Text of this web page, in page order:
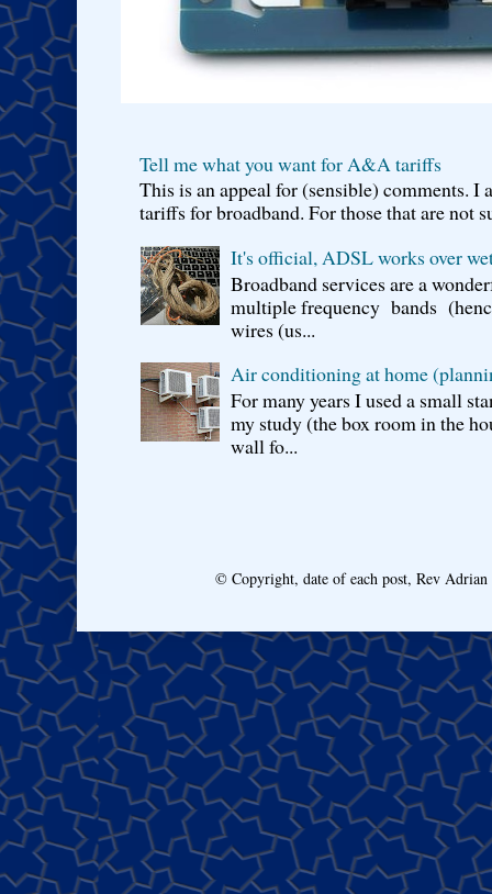
Tell me what you want for A&A tariffs
This is an appeal for (sensible) comments.
tariffs for broadband. For those that are not
It's official, ADSL works over
Broadband services are a
multiple frequency bands
wires (us...
Air conditioning at home
For many years I used a small
my study (the box room in the
wall fo...
© Copyright, date of each post, Rev